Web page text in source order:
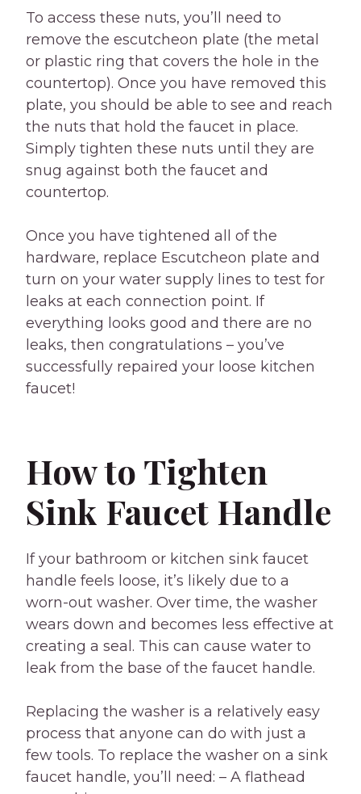
To access these nuts, you’ll need to
remove the escutcheon plate (the metal
or plastic ring that covers the hole in the
countertop). Once you have removed this
plate, you should be able to see and reach
the nuts that hold the faucet in place.
Simply tighten these nuts until they are
snug against both the faucet and
countertop.
Once you have tightened all of the
hardware, replace Escutcheon plate and
turn on your water supply lines to test for
leaks at each connection point. If
everything looks good and there are no
leaks, then congratulations – you’ve
successfully repaired your loose kitchen
faucet!
How to Tighten
Sink Faucet Handle
If your bathroom or kitchen sink faucet
handle feels loose, it’s likely due to a
worn-out washer. Over time, the washer
wears down and becomes less effective at
creating a seal. This can cause water to
leak from the base of the faucet handle.
Replacing the washer is a relatively easy
process that anyone can do with just a
few tools. To replace the washer on a sink
faucet handle, you’ll need: – A flathead